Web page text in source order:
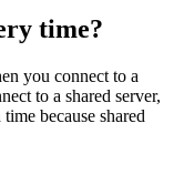
time?
you connect to a
to a shared server,
because shared